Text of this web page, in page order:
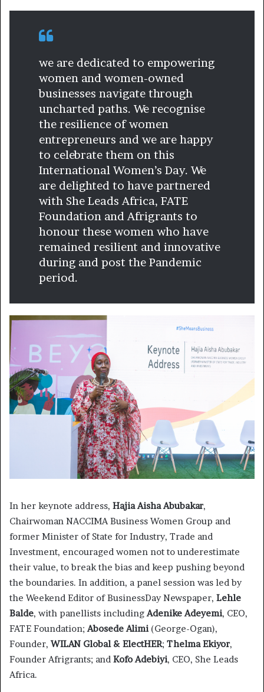
we are dedicated to empowering
women and women-owned
businesses navigate through
uncharted paths. We recognise
the resilience of women
entrepreneurs and we are happy
to celebrate them on this
International Women’s Day. We
are delighted to have partnered
with She Leads Africa, FATE
Foundation and Afrigrants to
honour these women who have
remained resilient and innovative
during and post the Pandemic
period.
In her keynote address, Hajia Aisha Abubakar,
Chairwoman NACCIMA Business Women Group and
former Minister of State for Industry, Trade and
Investment, encouraged women not to underestimate
their value, to break the bias and keep pushing beyond
the boundaries. In addition, a panel session was led by
the Weekend Editor of BusinessDay Newspaper, Lehle
Balde, with panellists includingAdenike Adeyemi, CEO,
FATE Foundation;Abosede Alimi(George-Ogan),
Founder, WILAN Global & ElectHER; Thelma Ekiyor,
Founder Afrigrants; and Kofo Adebiyi, CEO, She Leads
Africa.